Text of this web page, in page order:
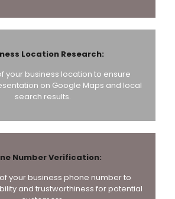
Location Research:
your business location to ensure
on Google Maps and local
search results.
Number Verification:
your business phone number to
and trustworthiness for potential